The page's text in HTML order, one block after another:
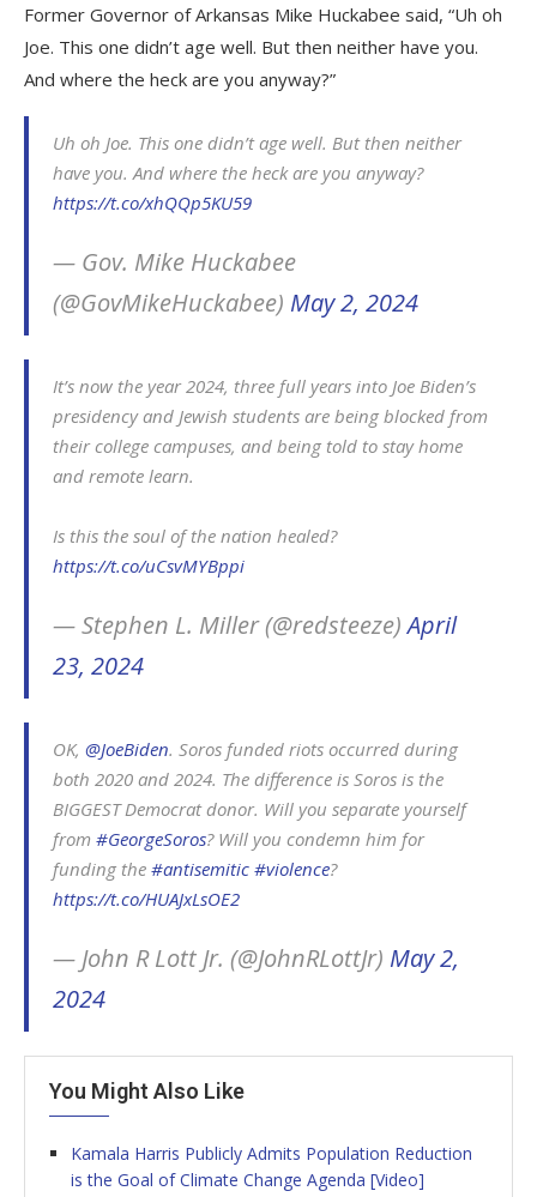
Former Governor of Arkansas Mike Huckabee said, “Uh oh
Joe. This one didn’t age well. But then neither have you.
And where the heck are you anyway?”
Uh oh Joe. This one didn’t age well. But then neither
have you. And where the heck are you anyway?
https://t.co/xhQQp5KU59
— Gov. Mike Huckabee
(@GovMikeHuckabee) May 2, 2024
It’s now the year 2024, three full years into Joe Biden’s
presidency and Jewish students are being blocked from
their college campuses, and being told to stay home
and remote learn.
Is this the soul of the nation healed?
https://t.co/uCsvMYBppi
— Stephen L. Miller (@redsteeze)April
23, 2024
OK, @JoeBiden. Soros funded riots occurred during
both 2020 and 2024. The difference is Soros is the
BIGGEST Democrat donor. Will you separate yourself
from #GeorgeSoros? Will you condemn him for
funding the #antisemitic #violence?
https://t.co/HUAJxLsOE2
— John R Lott Jr. (@JohnRLottJr) May 2,
2024
You Might Also Like
Kamala Harris Publicly Admits Population Reduction
is the Goal of Climate Change Agenda [Video]